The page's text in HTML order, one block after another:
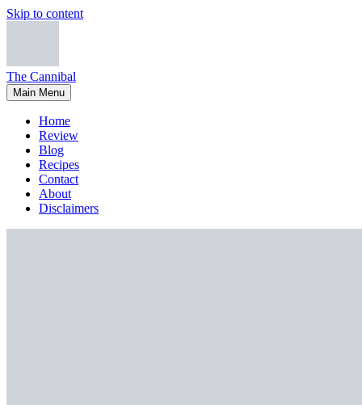
Skip to content
The Cannibal
Main Menu
Home
Review
Blog
Recipes
Contact
About
Disclaimers